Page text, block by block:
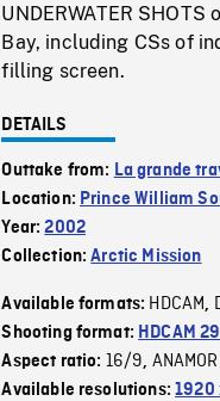
UNDERWATER
Bay, including CSs of
filling screen.
DETAILS
Outtake from: La grande
Location: Prince William
Year:2002
Collection:Arctic Mission
Available formats: HDCAM,
Shooting format: HDCAM
Aspect ratio: 16/9,
Available resolutions:1920